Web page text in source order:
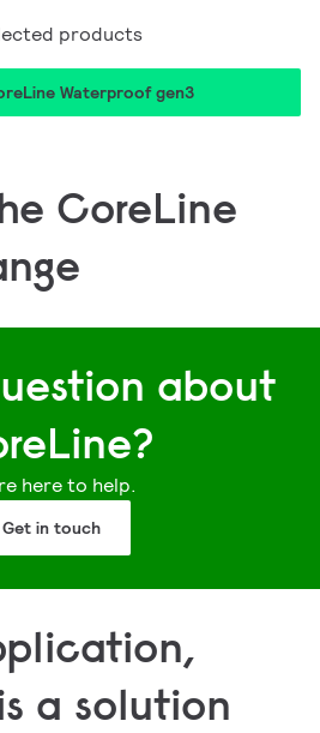
products
Waterproof gen3
CoreLine
about
here to help.
Get in touch
a solution